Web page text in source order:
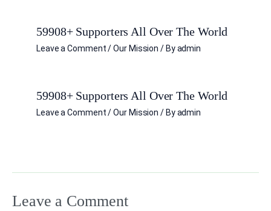
59908+ Supporters All Over The World
Leave a Comment /Our Mission / Byadmin
59908+ Supporters All Over The World
Leave a Comment /Our Mission / Byadmin
Leave a Comment